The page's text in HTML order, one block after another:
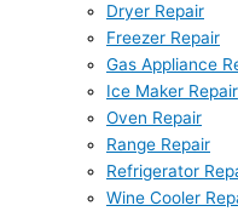
Dryer Repair
Freezer Repair
Gas Appliance
Ice Maker Repair
Oven Repair
Range Repair
Refrigerator
Wine Cooler